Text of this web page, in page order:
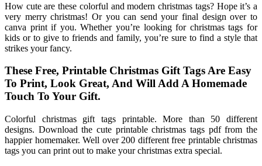
How cute are these colorful and modern christmas tags? Hope it’s a
very merry christmas! Or you can send your final design over to
canva print if you. Whether you’re looking for christmas tags for
kids or to give to friends and family, you’re sure to find a style that
strikes your fancy.
These Free, Printable Christmas Gift Tags Are Easy
To Print, Look Great, And Will Add A Homemade
Touch To Your Gift.
Colorful christmas gift tags printable. More than 50 different
designs. Download the cute printable christmas tags pdf from the
happier homemaker. Well over 200 different free printable christmas
tags you can print out to make your christmas extra special.